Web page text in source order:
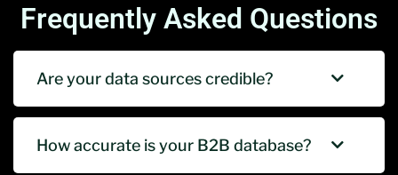
Frequently Asked Questions
Are your data sources credible?
How accurate is your B2B database?